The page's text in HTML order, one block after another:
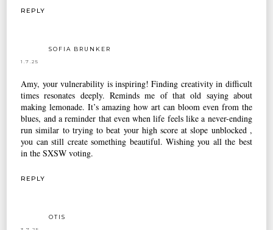
REPLY
SOFIA BRUNKER
1.7.25
Amy, your vulnerability is inspiring! Finding creativity in difficult
times resonates deeply. Reminds me of that old saying about
making lemonade. It’s amazing how art can bloom even from the
blues, and a reminder that even when life feels like a never-ending
run similar to trying to beat your high score atslope unblocked ,
you can still create something beautiful. Wishing you all the best
in the SXSW voting.
REPLY
OTIS